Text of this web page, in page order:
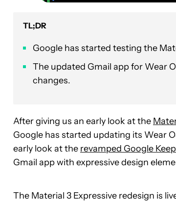
TL;DR
Google has started testing the
The updated Gmail app for Wear
changes.
After giving us an early look at the
Google has started updating its Wear
early look at the revamped Google
Gmail app with expressive design
The Material 3 Expressive redesign is